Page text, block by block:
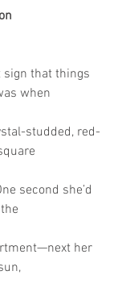
sign that things
when
studded, red-
second she’d
her